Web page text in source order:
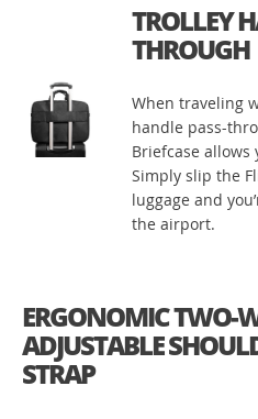
TROLLEY
THROUGH
When traveling
handle pass-
Briefcase
Simply slip the
luggage and
the airport.
ERGONOMIC TWO-
ADJUSTABLE
STRAP